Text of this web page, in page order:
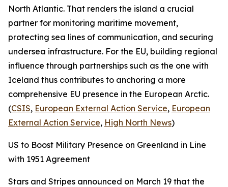
North Atlantic. That renders the island a crucial
partner for monitoring maritime movement,
protecting sea lines of communication, and securing
undersea infrastructure. For the EU, building regional
influence through partnerships such as the one with
Iceland thus contributes to anchoring a more
comprehensive EU presence in the European Arctic.
(CSIS, European External Action Service, European
External Action Service, High North News)
US to Boost Military Presence on Greenland in Line
with 1951 Agreement
Stars and Stripes announced on March 19 that the